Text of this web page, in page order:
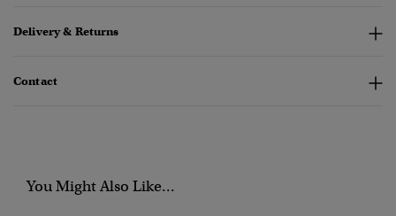
Delivery & Returns
Contact
You Might Also Like...